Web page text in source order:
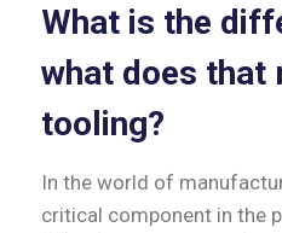
What is the
what does that
tooling?
In the world of
critical component in the